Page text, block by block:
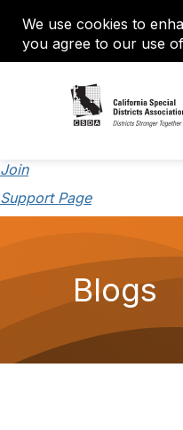
We use cookies to
you agree to our use
Join
Support Page
Blogs